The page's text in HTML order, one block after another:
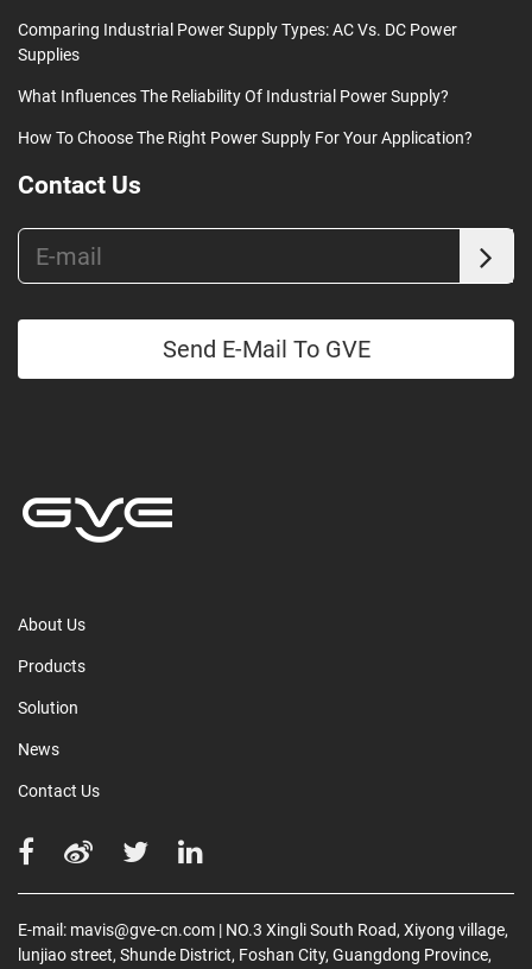
Comparing Industrial Power Supply Types: AC Vs. DC Power
Supplies
What Influences The Reliability Of Industrial Power Supply?
How To Choose The Right Power Supply For Your Application?
Contact Us
Send E-Mail To GVE
About Us
Products
Solution
News
Contact Us
E-mail: mavis@gve-cn.com | NO.3 Xingli South Road, Xiyong village,
lunjiao street, Shunde District, Foshan City, Guangdong Province,